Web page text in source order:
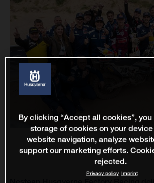
By clicking “Accept all cookies”,
storage of cookies on your
website navigation, analyze
support our marketing efforts.
rejected.
Privacy policy Imprint